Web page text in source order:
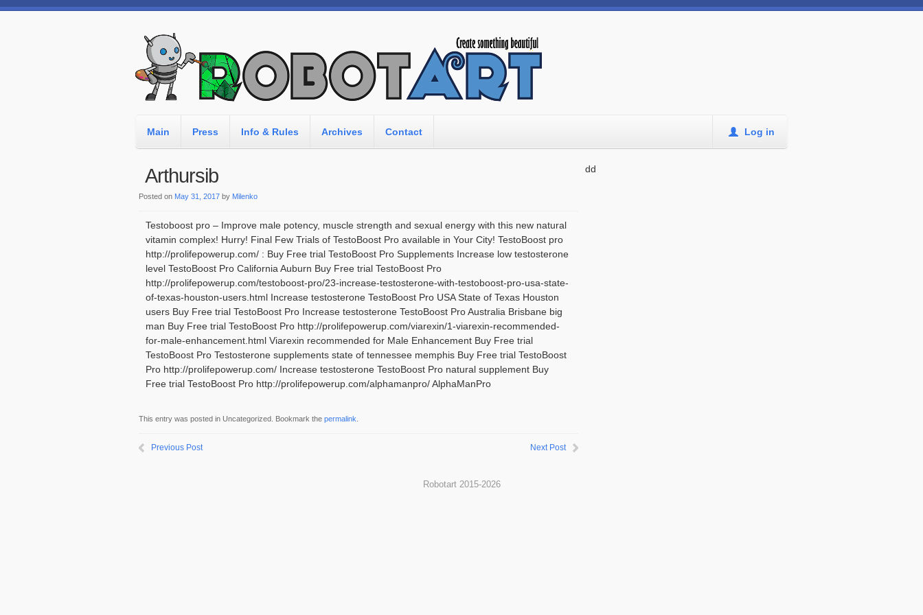
Main Press Info & Rules Archives Contact Log in
Arthursib
Posted on May 31, 2017 by Milenko
Testoboost pro – Improve male potency, muscle strength and sexual energy with this new natural
vitamin complex! Hurry! Final Few Trials of TestoBoost Pro available in Your City! TestoBoost pro
http://prolifepowerup.com/ : Buy Free trial TestoBoost Pro Supplements Increase low testosterone
level TestoBoost Pro California Auburn Buy Free trial TestoBoost Pro
http://prolifepowerup.com/testoboost-pro/23-increase-testosterone-with-testoboost-pro-usa-state-
of-texas-houston-users.html Increase testosterone TestoBoost Pro USA State of Texas Houston
users Buy Free trial TestoBoost Pro Increase testosterone TestoBoost Pro Australia Brisbane big
man Buy Free trial TestoBoost Pro http://prolifepowerup.com/viarexin/1-viarexin-recommended-
for-male-enhancement.html Viarexin recommended for Male Enhancement Buy Free trial
TestoBoost Pro Testosterone supplements state of tennessee memphis Buy Free trial TestoBoost
Pro http://prolifepowerup.com/ Increase testosterone TestoBoost Pro natural supplement Buy
Free trial TestoBoost Pro http://prolifepowerup.com/alphamanpro/ AlphaManPro
This entry was posted in Uncategorized. Bookmark the permalink
Previous Post Next Post
dd
Robotart 2015-2026